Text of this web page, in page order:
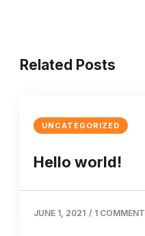
Related Posts
UNCATEGORIZED
Hello world!
JUNE 1, 2021 / 1 COMMENT